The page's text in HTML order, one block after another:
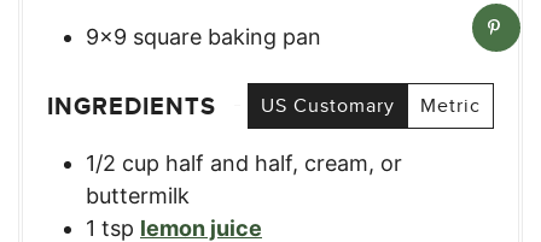
9×9 square baking pan
INGREDIENTS US Customary Metric
1/2 cup half and half, cream, or
buttermilk
1 tsp lemon juice